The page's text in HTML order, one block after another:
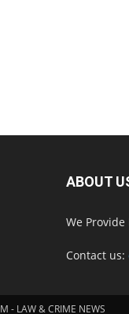
ABOUT
We Provide
Contact us:
- LAW & CRIME NEWS